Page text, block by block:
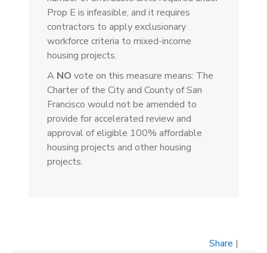
Prop E is infeasible, and it requires
contractors to apply exclusionary
workforce criteria to mixed-income
housing projects.
A NO vote on this measure means: The
Charter of the City and County of San
Francisco would not be amended to
provide for accelerated review and
approval of eligible 100% affordable
housing projects and other housing
projects.
Share |